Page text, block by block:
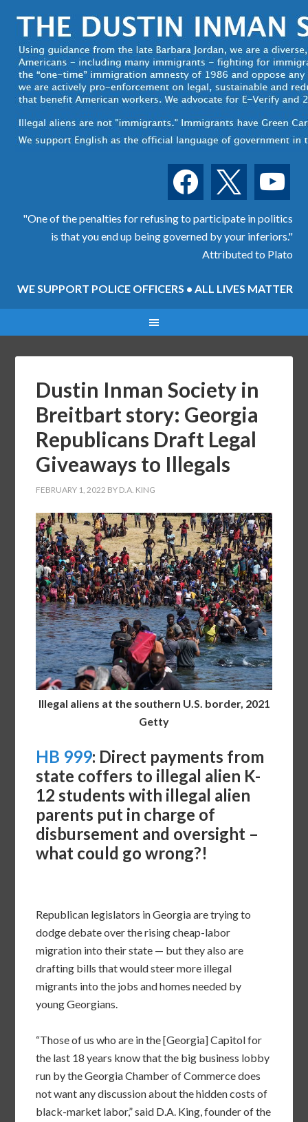
facebook youtube
"One of the penalties for refusing to participate in politics
is that you end up being governed by your inferiors."
Attributed to Plato
WE SUPPORT POLICE OFFICERS • ALL LIVES MATTER
Dustin Inman Society in
Breitbart story: Georgia
Republicans Draft Legal
Giveaways to Illegals
FEBRUARY 1, 2022 BY D.A. KING
Illegal aliens at the southern U.S. border, 2021
Getty
HB 999: Direct payments from
state coffers to illegal alien K-
12 students with illegal alien
parents put in charge of
disbursement and oversight –
what could go wrong?!
Republican legislators in Georgia are trying to
dodge debate over the rising cheap-labor
migration into their state — but they also are
drafting bills that would steer more illegal
migrants into the jobs and homes needed by
young Georgians.
“Those of us who are in the [Georgia] Capitol for
the last 18 years know that the big business lobby
run by the Georgia Chamber of Commerce does
not want any discussion about the hidden costs of
black-market labor,” said D.A. King, founder of the